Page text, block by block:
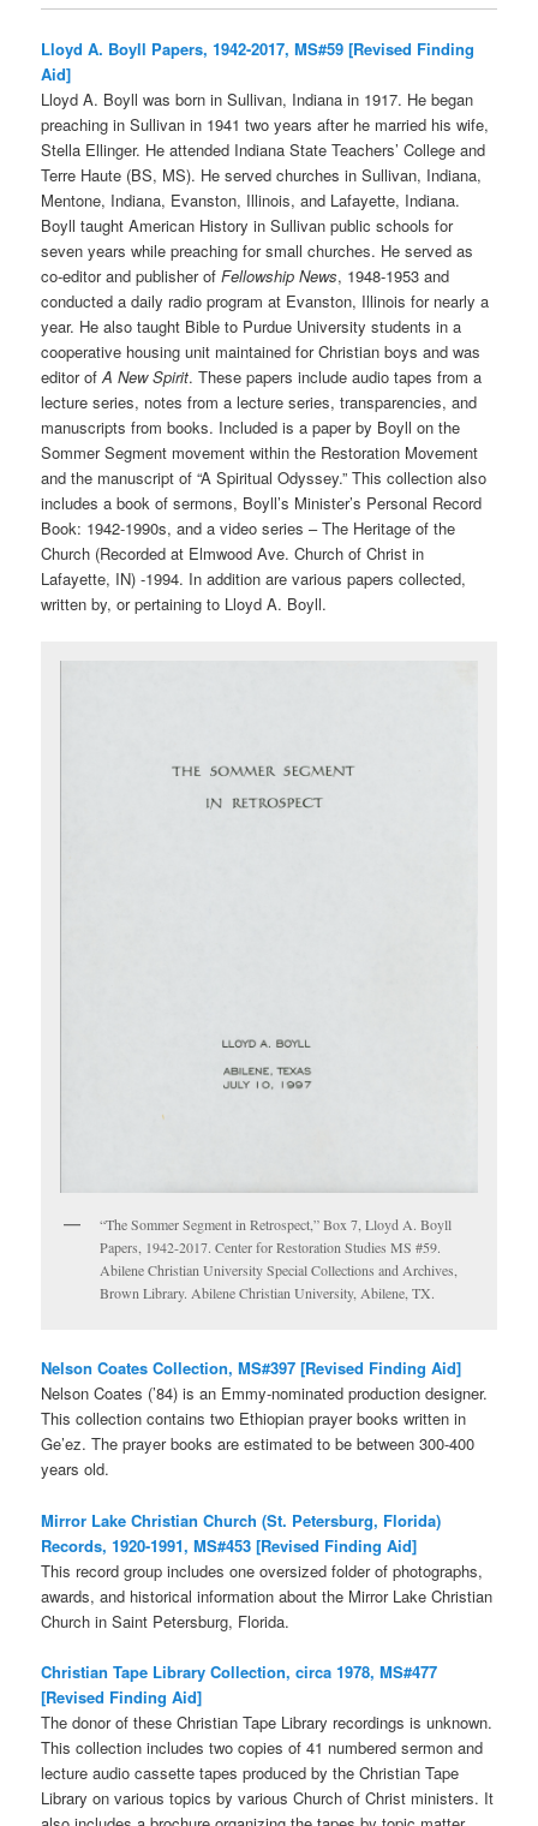
Lloyd A. Boyll Papers, 1942-2017, MS#59 [Revised Finding
Aid]
Lloyd A. Boyll was born in Sullivan, Indiana in 1917. He began
preaching in Sullivan in 1941 two years after he married his wife,
Stella Ellinger. He attended Indiana State Teachers’ College and
Terre Haute (BS, MS). He served churches in Sullivan, Indiana,
Mentone, Indiana, Evanston, Illinois, and Lafayette, Indiana.
Boyll taught American History in Sullivan public schools for
seven years while preaching for small churches. He served as
co-editor and publisher ofFellowship News, 1948-1953 and
conducted a daily radio program at Evanston, Illinois for nearly a
year. He also taught Bible to Purdue University students in a
cooperative housing unit maintained for Christian boys and was
editor ofA New Spirit. These papers include audio tapes from a
lecture series, notes from a lecture series, transparencies, and
manuscripts from books. Included is a paper by Boyll on the
Sommer Segment movement within the Restoration Movement
and the manuscript of “A Spiritual Odyssey.” This collection also
includes a book of sermons, Boyll’s Minister’s Personal Record
Book: 1942-1990s, and a video series – The Heritage of the
Church (Recorded at Elmwood Ave. Church of Christ in
Lafayette, IN) -1994. In addition are various papers collected,
written by, or pertaining to Lloyd A. Boyll.
“The Sommer Segment in Retrospect,” Box 7, Lloyd A. Boyll
Papers, 1942-2017. Center for Restoration Studies MS #59.
Abilene Christian University Special Collections and Archives,
Brown Library. Abilene Christian University, Abilene, TX.
Nelson Coates Collection, MS#397 [Revised Finding Aid]
Nelson Coates (’84) is an Emmy-nominated production designer.
This collection contains two Ethiopian prayer books written in
Ge’ez. The prayer books are estimated to be between 300-400
years old.
Mirror Lake Christian Church (St. Petersburg, Florida)
Records, 1920-1991, MS#453 [Revised Finding Aid]
This record group includes one oversized folder of photographs,
awards, and historical information about the Mirror Lake Christian
Church in Saint Petersburg, Florida.
Christian Tape Library Collection, circa 1978, MS#477
[Revised Finding Aid]
The donor of these Christian Tape Library recordings is unknown.
This collection includes two copies of 41 numbered sermon and
lecture audio cassette tapes produced by the Christian Tape
Library on various topics by various Church of Christ ministers. It